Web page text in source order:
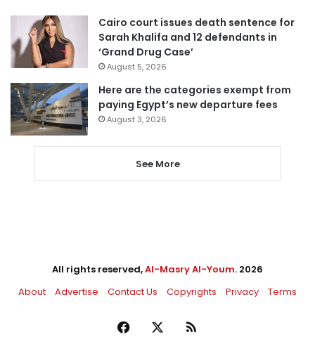
Cairo court issues death sentence for
Sarah Khalifa and 12 defendants in
‘Grand Drug Case’
August 5, 2026
Here are the categories exempt from
paying Egypt’s new departure fees
August 3, 2026
See More
All rights reserved,Al-Masry Al-Youm. 2026
About
Advertise Contact Us Copyrights Privacy Terms
Facebook RSS